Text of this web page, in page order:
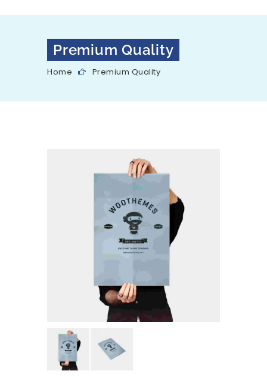
Premium Quality
Home Premium Quality